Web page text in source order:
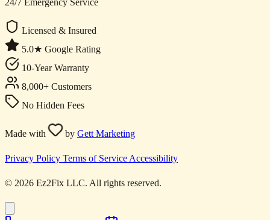
Licensed & Insured
5.0★ Google Rating
10-Year Warranty
8,000+ Customers
No Hidden Fees
Made with by Gett Marketing
Privacy Policy Terms of Service Accessibility
© 2026 Ez2Fix LLC. All rights reserved.